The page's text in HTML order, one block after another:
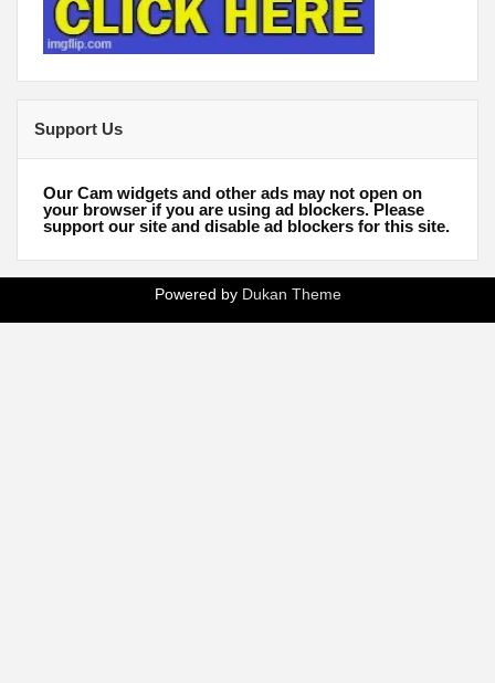
Support Us
Our Cam widgets and other ads may not open on
your browser if you are using ad blockers. Please
support our site and disable ad blockers for this site.
Powered by Dukan Theme